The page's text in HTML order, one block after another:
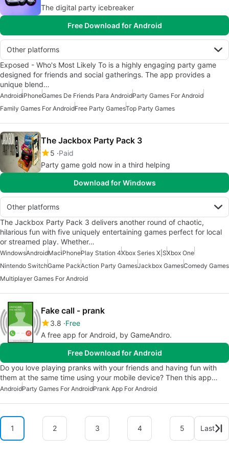
The digital party icebreaker
Free Download for Android
Other platforms
Exposed - Who's Most Likely To is a highly engaging party game
designed for friends and social gatherings. The app provides a
unique blend…
AndroidiPhoneGames De Friends Para AndroidParty Games For Android
Family Games For AndroidFree Party GamesTop Party Games
The Jackbox Party Pack 3
5 Paid
Party game gold now in a third helping
Download for Windows
Other platforms
The Jackbox Party Pack 3 delivers another round of chaotic,
hilarious fun with five uniquely entertaining games perfect for local
or streamed play. Whether…
WindowsAndroidMaciPhonePlay Station 4Xbox Series X|SXbox One
Nintendo SwitchGame PackAction Party GamesJackbox GamesComedy Games
Multiplayer Games For Android
Fake call - prank
3.8 Free
A free app for Android, by GameAndro.
Free Download for Android
Do you love playing pranks with your friends and having fun with
them at the same time using your mobile device? Then this app…
AndroidParty Games For AndroidPrank App For Android
1 2 3 4 5 Last